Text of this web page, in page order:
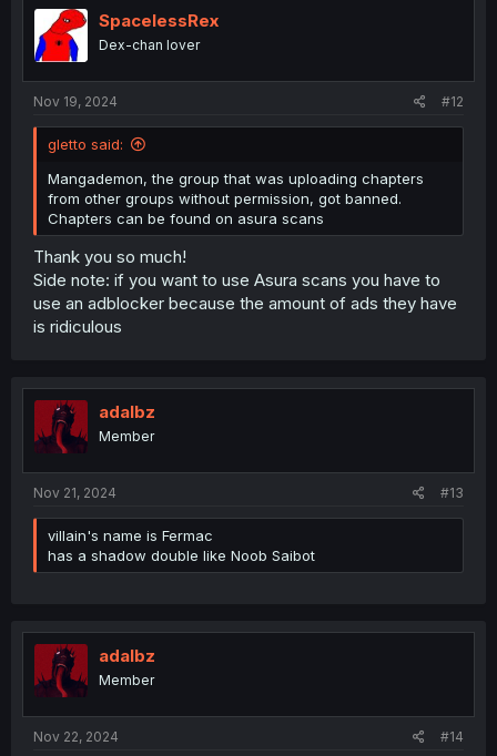
SpacelessRex
Dex-chan lover
Nov 19, 2024 #12
gletto said:
Mangademon, the group that was uploading chapters
from other groups without permission, got banned.
Chapters can be found on asura scans
Thank you so much!
Side note: if you want to use Asura scans you have to
use an adblocker because the amount of ads they have
is ridiculous
adalbz
Member
Nov 21, 2024 #13
villain's name is Fermac
has a shadow double like Noob Saibot
adalbz
Member
Nov 22, 2024 #14